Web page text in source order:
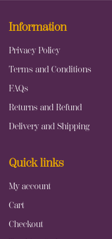
Information
Privacy Policy
Terms and Conditions
FAQs
Returns and Refund
Delivery and Shipping
Quick links
My account
Cart
Checkout